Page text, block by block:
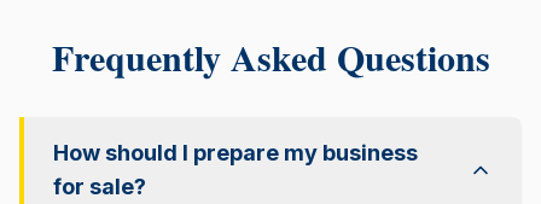
Frequently Asked Questions
How should I prepare my business
for sale?